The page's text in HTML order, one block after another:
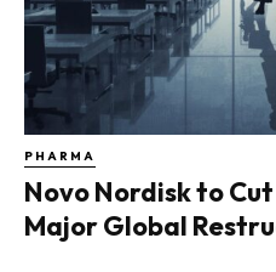
PHARMA
Novo Nordisk to
Major Global